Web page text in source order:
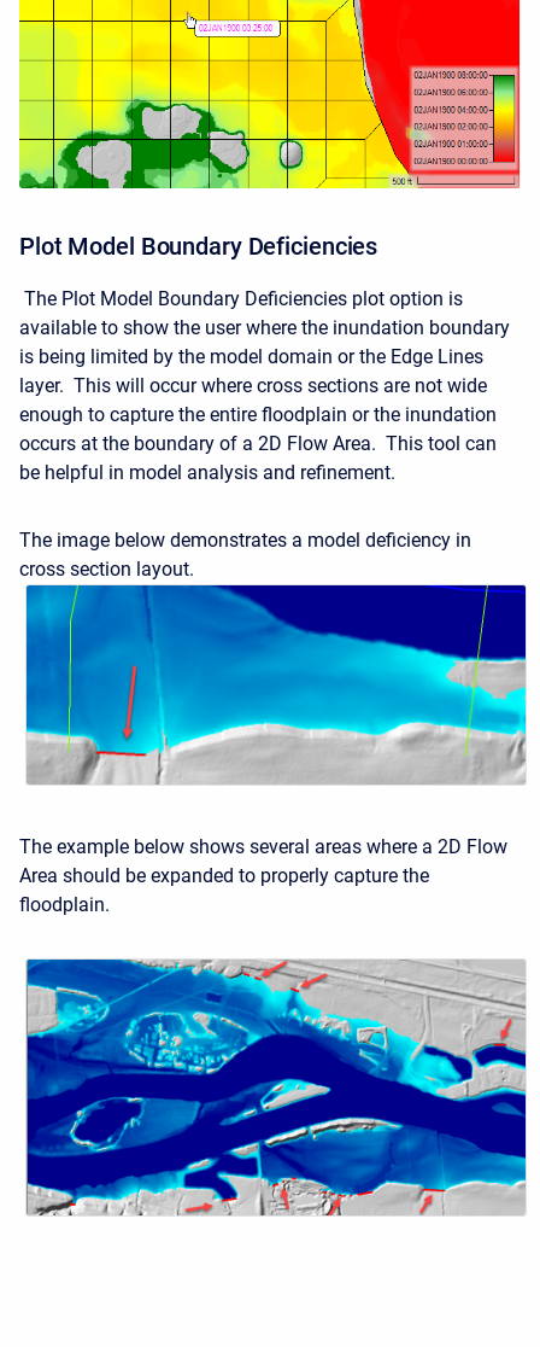
Plot Model Boundary Deficiencies
The Plot Model Boundary Deficiencies plot option is
available to show the user where the inundation boundary
is being limited by the model domain or the Edge Lines
layer. This will occur where cross sections are not wide
enough to capture the entire floodplain or the inundation
occurs at the boundary of a 2D Flow Area. This tool can
be helpful in model analysis and refinement.
The image below demonstrates a model deficiency in
cross section layout.
The example below shows several areas where a 2D Flow
Area should be expanded to properly capture the
floodplain.